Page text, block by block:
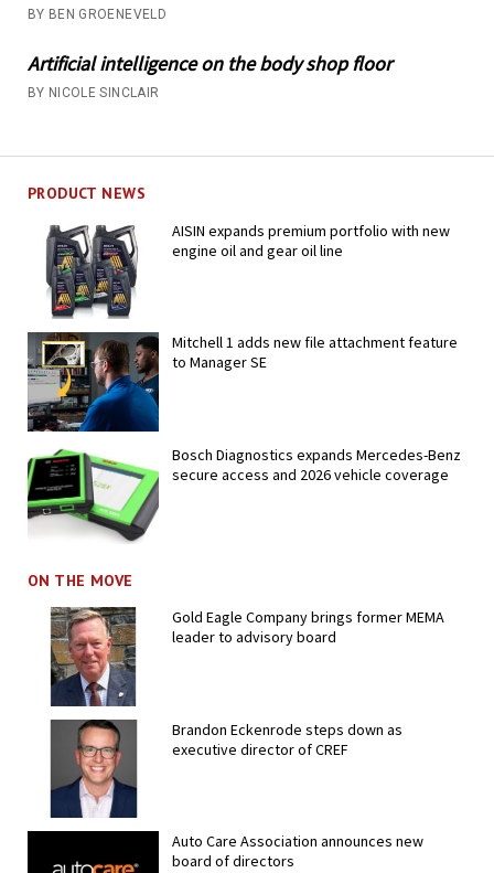
BY BEN GROENEVELD
Artificial intelligence on the body shop floor
BY NICOLE SINCLAIR
PRODUCT NEWS
AISIN expands premium portfolio with new
engine oil and gear oil line
Mitchell 1 adds new file attachment feature
to Manager SE
Bosch Diagnostics expands Mercedes-Benz
secure access and 2026 vehicle coverage
ON THE MOVE
Gold Eagle Company brings former MEMA
leader to advisory board
Brandon Eckenrode steps down as
executive director of CREF
Auto Care Association announces new
board of directors